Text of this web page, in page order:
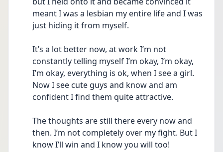
meant I was a lesbian my entire life and I was
just hiding it from myself.
It’s a lot better now, at work I’m not
constantly telling myself I’m okay, I’m okay,
I’m okay, everything is ok, when I see a girl.
Now I see cute guys and know and am
confident I find them quite attractive.
The thoughts are still there every now and
then. I’m not completely over my fight. But I
know I’ll win and I know you will too!